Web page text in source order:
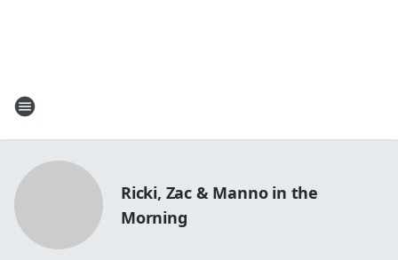
Ricki, Zac & Manno in the
Morning